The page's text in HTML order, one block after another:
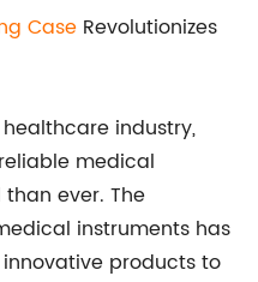
Case Revolutionizes
industry,
medical
ever. The
instruments has
products to